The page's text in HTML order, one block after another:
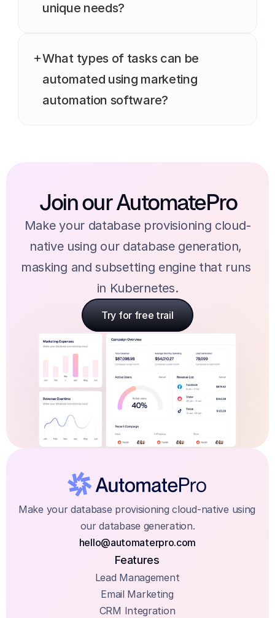
unique needs?
What types of tasks can be
automated using marketing
automation software?
Join our AutomatePro
Make your database provisioning cloud-
native using our database generation,
masking and subsetting engine that runs
in Kubernetes.
Try for free trail
Try for free trail
Make your database provisioning cloud-native using
our database generation.
hello@automaterpro.com
Features
Lead Management
Email Marketing
CRM Integration